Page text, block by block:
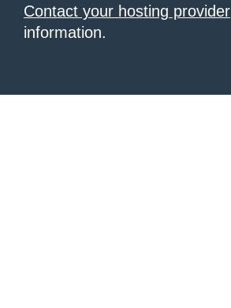
Contact your hosting provider
information.